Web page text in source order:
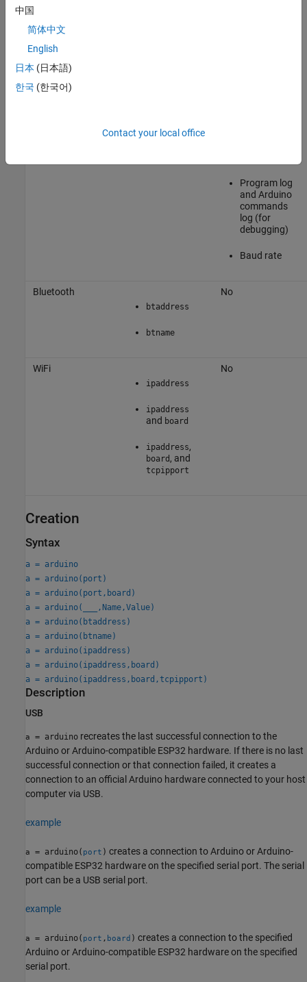
Program log
and Arduino
commands
log (for
debugging)
Baud rate
Bluetooth
btaddress
btname
No
WiFi
ipaddress
ipaddress
and board
ipaddress,
board , and
tcpipport
No
Creation
Syntax
a = arduino
a = arduino(port)
a = arduino(port,board)
a = arduino(
,Name,Value)
a = arduino(btaddress)
a = arduino(btname)
a = arduino(ipaddress)
a = arduino(ipaddress,board)
a = arduino(ipaddress,board,tcpipport)
Description
USB
a = arduino recreates the last successful connection to the
Arduino or Arduino-compatible ESP32 hardware. If there is no last
successful connection or that connection failed, it creates a
connection to an official Arduino hardware connected to your host
computer via USB.
example
a = arduino( port ) creates a connection to Arduino or Arduino-
compatible ESP32 hardware on the specified serial port. The serial
port can be a USB serial port.
example
a = arduino( port , board ) creates a connection to the specified
Arduino or Arduino-compatible ESP32 hardware on the specified
serial port.
中国
简体中文
English
日本 (日本語)
한국 (한국어)
Contact your local office